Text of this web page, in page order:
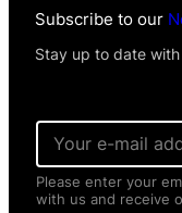
Subscribe to our
Stay up to date
E
a
i
l
Please enter your
with us and receive